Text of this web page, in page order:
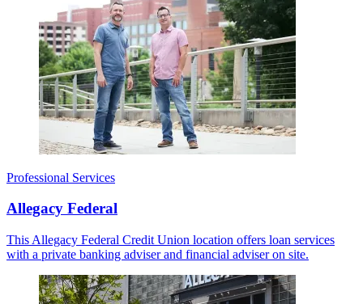
Professional Services
Allegacy Federal
This Allegacy Federal Credit Union location offers loan services
with a private banking adviser and financial adviser on site.